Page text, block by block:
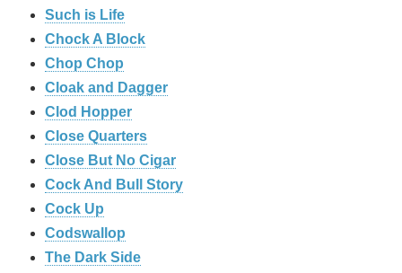
Such is Life
Chock A Block
Chop Chop
Cloak and Dagger
Clod Hopper
‎Close Quarters
Close But No Cigar
Cock And Bull Story
Cock Up
Codswallop
The Dark Side